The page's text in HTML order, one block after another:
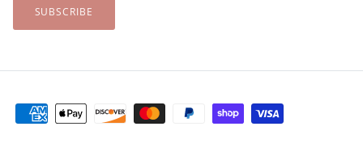
SUBSCRIBE